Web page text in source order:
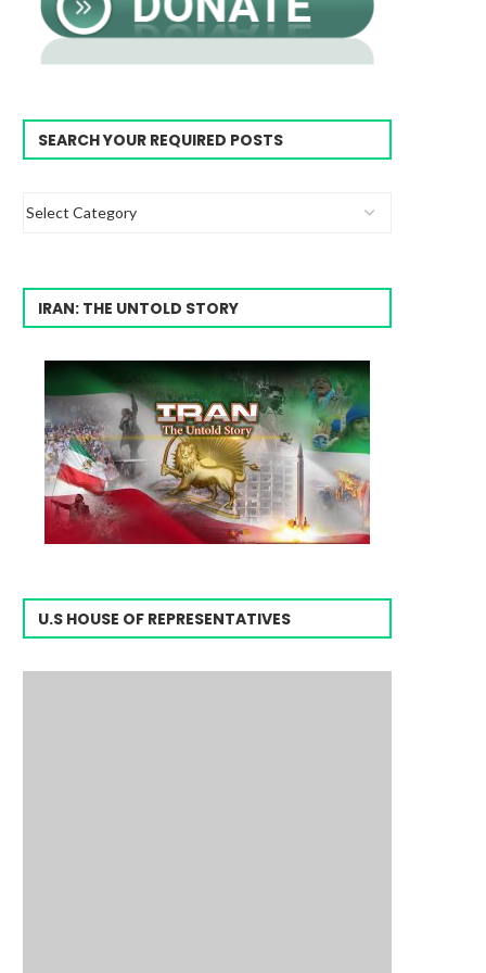
SEARCH YOUR REQUIRED POSTS
IRAN: THE UNTOLD STORY
U.S HOUSE OF REPRESENTATIVES